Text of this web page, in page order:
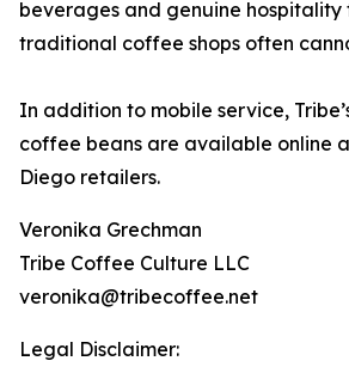
beverages and genuine hospitality
traditional coffee shops often
In addition to mobile service,
coffee beans are available online
Diego retailers.
Veronika Grechman
Tribe Coffee Culture LLC
veronika@tribecoffee.net
Legal Disclaimer: